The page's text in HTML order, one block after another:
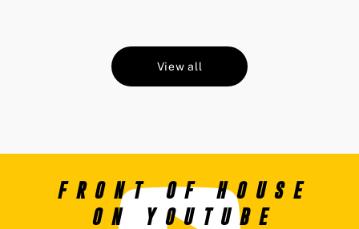
View all
FRONT OF HOUSE
ON YOUTUBE